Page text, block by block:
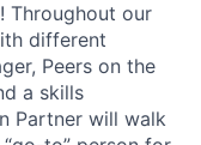
Throughout our
different
Peers on the
a skills
Partner will walk